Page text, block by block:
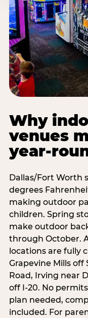
Why
venues
year-
Dallas/Fort Worth
degrees
making outdoor
children. Spring
make outdoor
through October.
locations are fully
Grapevine Mills off
Road, Irving near
off I-20. No
plan needed,
included. For